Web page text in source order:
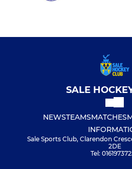
SALE
NEWSTEAMSMATCHES
Sale Sports Club, Clarendon
2DE
Tel: